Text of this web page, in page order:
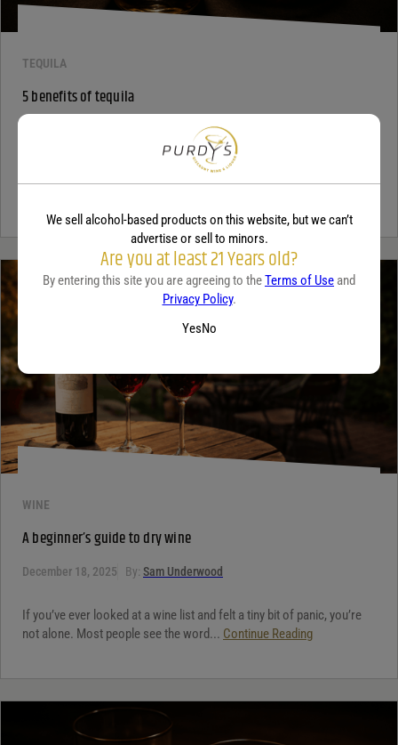
TEQUILA
5 benefits of tequila
Jaclyn Shyptycki
Tequila has grown in popularity not only for its crisp flavor but also
WINE
A beginner’s guide to dry wine
December 18, 2025 By: Sam Underwood
If you’ve ever looked at a wine list and felt a tiny bit of panic, you’re
not alone. Most people see the word... Continue Reading
We sell alcohol-based products on this website, but we can’t
advertise or sell to minors.
Are you at least 21 Years old?
By entering this site you are agreeing to theTerms of Use and
Privacy Policy.
YesNo